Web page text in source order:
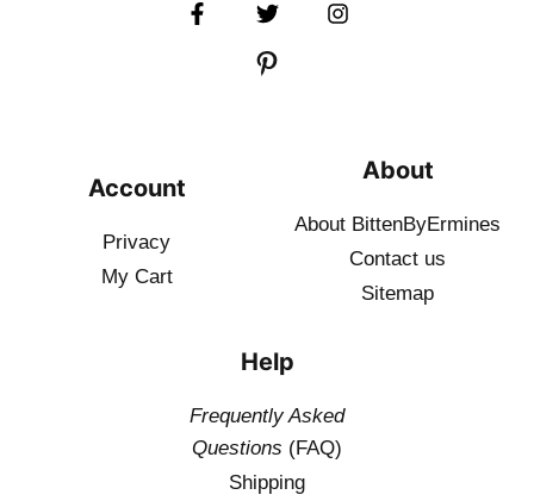
Account
Privacy
My Cart
About
About BittenByErmines
Contact us
Sitemap
Help
Frequently Asked
Questions (FAQ)
Shipping